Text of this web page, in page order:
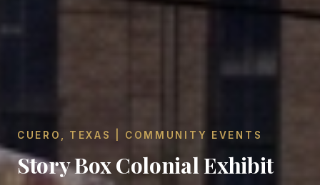
CUERO, TEXAS | COMMUNITY EVENTS
Story Box Colonial Exhibit